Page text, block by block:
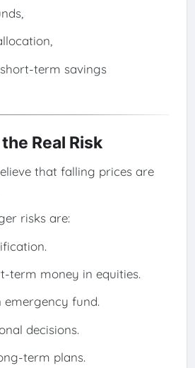
term savings
Real Risk
that falling prices are
risks are:
term money in equities.
emergency fund.
decisions.
term plans.